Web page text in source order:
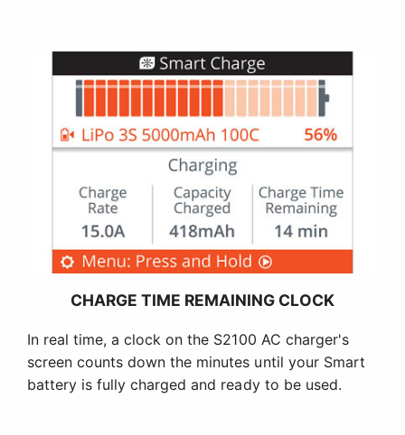
CHARGE TIME REMAINING CLOCK
In real time, a clock on the S2100 AC charger's
screen counts down the minutes until your Smart
battery is fully charged and ready to be used.